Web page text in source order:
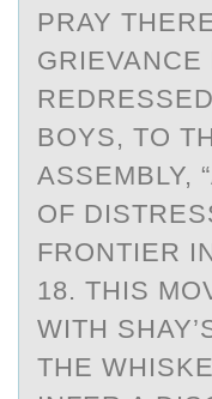
PRAY
GRIEVANCE
BOYS, TO
ASSEMBLY,
OF
FRONTIER
18. THIS
WITH
THE